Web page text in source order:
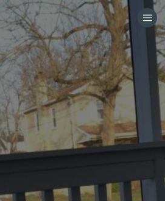
HOME
CATEGORIES
GO TO
VISIT WEBSITE